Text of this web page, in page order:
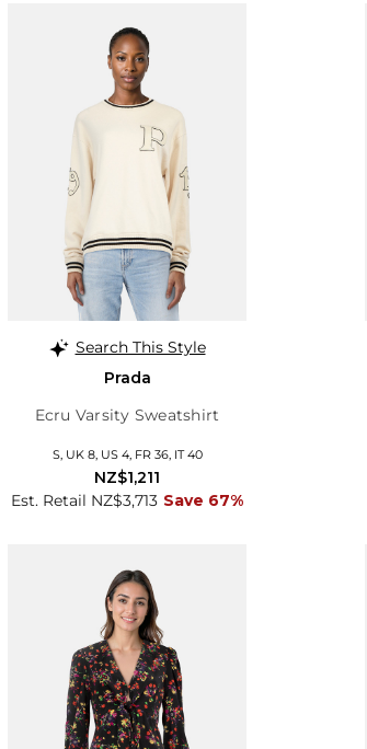
Search This Style
Prada
Ecru Varsity Sweatshirt
S, UK 8, US 4, FR 36, IT 40
Est. Retail NZ$3,713 Save 67%
NZ$1,211